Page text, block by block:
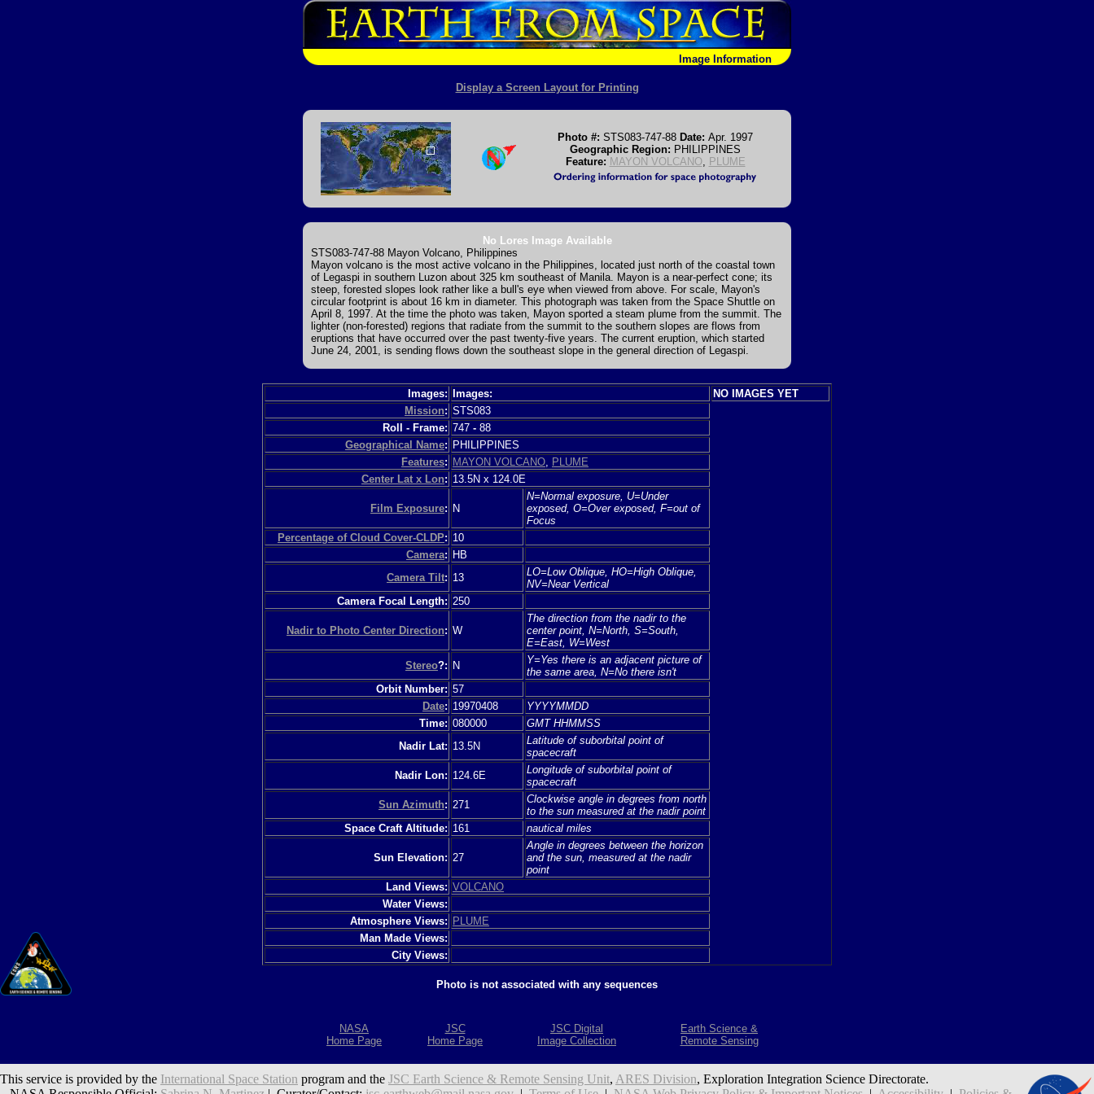
Image Information
Display a Screen Layout for Printing
Photo #: STS083-747-88 Date: Apr. 1997
Geographic Region: PHILIPPINES
Feature: MAYON VOLCANO PLUME
No Lores Image Available
STS083-747-88 Mayon Volcano, Philippines
Mayon volcano is the most active volcano in the Philippines, located just north of the coastal town
of Legaspi in southern Luzon about 325 km southeast of Manila. Mayon is a near-perfect cone; its
steep, forested slopes look rather like a bull's eye when viewed from above. For scale, Mayon's
circular footprint is about 16 km in diameter. This photograph was taken from the Space Shuttle on
April 8, 1997. At the time the photo was taken, Mayon sported a steam plume from the summit. The
lighter (non-forested) regions that radiate from the summit to the southern slopes are flows from
eruptions that have occurred over the past twenty-five years. The current eruption, which started
June 24, 2001, is sending flows down the southeast slope in the general direction of Legaspi.
Images: Images:
NO IMAGES YET
Mission: STS083
Roll - Frame: 747 - 88
Geographical Name: PHILIPPINES
Features: MAYON VOLCANO
PLUME
Center Lat x Lon: 13.5N x 124.0E
Film Exposure: N
N=Normal exposure, U=Under
exposed, O=Over exposed, F=out of
Focus
Percentage of Cloud Cover-CLDP: 10
Camera: HB
Camera Tilt: 13
LO=Low Oblique, HO=High Oblique,
NV=Near Vertical
Camera Focal Length: 250
Nadir to Photo Center Direction: W
The direction from the nadir to the
center point, N=North, S=South,
E=East, W=West
Stereo?: N
Y=Yes there is an adjacent picture of
the same area, N=No there isn't
Orbit Number: 57
Date: 19970408
YYYYMMDD
Time: 080000
GMT HHMMSS
Nadir Lat: 13.5N
Latitude of suborbital point of
spacecraft
Nadir Lon: 124.6E
Longitude of suborbital point of
spacecraft
Sun Azimuth: 271
Clockwise angle in degrees from north
to the sun measured at the nadir point
Space Craft Altitude: 161 nautical miles
Sun Elevation: 27
Angle in degrees between the horizon
and the sun, measured at the nadir
point
Land Views: VOLCANO
Water Views:
Atmosphere Views: PLUME
Man Made Views:
City Views:
Photo is not associated with any sequences
NASA
Home Page
JSC
Home Page
JSC Digital
Image Collection
Earth Science &
Remote Sensing
This service is provided by the International Space Station program and the JSC Earth Science & Remote Sensing Unit, ARES Division, Exploration Integration Science Directorate.